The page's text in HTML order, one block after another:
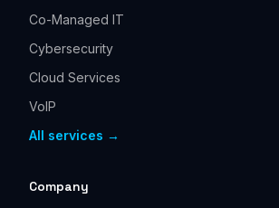
Co-Managed IT
Cybersecurity
Cloud Services
VoIP
All services →
Company